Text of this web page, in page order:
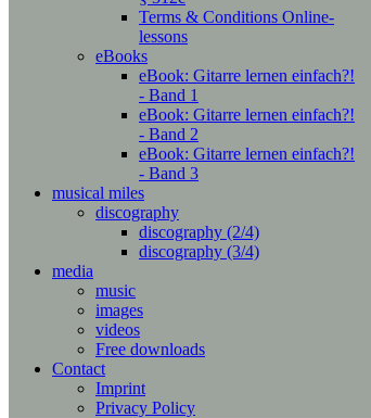
Terms & Conditions Online-
lessons
eBooks
eBook: Gitarre lernen einfach?!
- Band 1
eBook: Gitarre lernen einfach?!
- Band 2
eBook: Gitarre lernen einfach?!
- Band 3
musical miles
discography
discography (2/4)
discography (3/4)
media
music
images
videos
Free downloads
Contact
Imprint
Privacy Policy